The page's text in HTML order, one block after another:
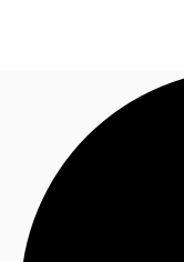
Research
About JLL
Call now